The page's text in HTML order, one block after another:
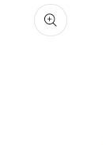
product
information